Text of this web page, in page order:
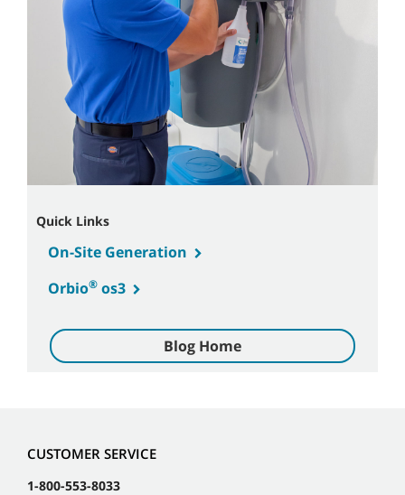
Quick Links
On-Site Generation
Orbio® os3
Blog Home
CUSTOMER SERVICE
1-800-553-8033